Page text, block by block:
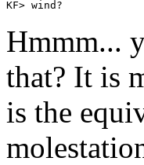
Hmmm...
that? It is
is the